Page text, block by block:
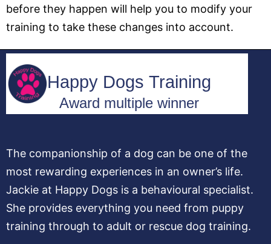
before they happen will help you to modify your
training to take these changes into account.
The companionship of a dog can be one of the
most rewarding experiences in an owner’s life.
Jackie at Happy Dogs is a behavioural specialist.
She provides everything you need from puppy
training through to adult or rescue dog training.